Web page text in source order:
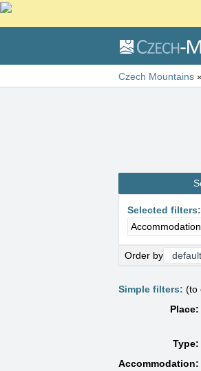
Czech Mountains
Selected filters:
Order by
Simple filters: (to
Place:
Type:
Accommodation: